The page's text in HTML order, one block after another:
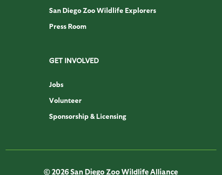
San Diego Zoo Wildlife Explorers
Press Room
GET INVOLVED
Jobs
Volunteer
Sponsorship & Licensing
© 2026 San Diego Zoo Wildlife Alliance